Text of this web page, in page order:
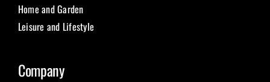
Home and Garden
Leisure and Lifestyle
Company